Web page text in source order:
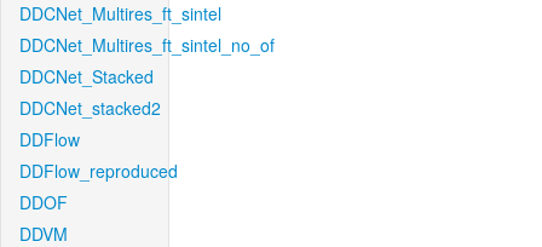
DDCNet_Multires_ft_sintel
DDCNet_Multires_ft_sintel_no_of
DDCNet_Stacked
DDCNet_stacked2
DDFlow
DDFlow_reproduced
DDOF
DDVM